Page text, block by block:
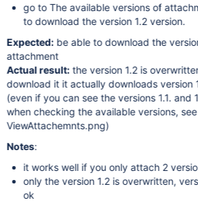
go to The available versions of
to download the version 1.2 version.
Expected: be able to download the
attachment
Actual result: the version 1.2 is
download it it actually downloads version
(even if you can see the versions 1.1. and
when checking the available versions,
ViewAttachemnts.png)
Notes:
it works well if you only attach 2
only the version 1.2 is overwritten,
ok